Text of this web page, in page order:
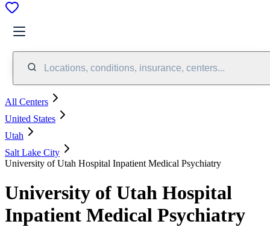
Locations, conditions, insurance, centers...
All Centers
United States
Utah
Salt Lake City
University of Utah Hospital Inpatient Medical Psychiatry
University of Utah Hospital
Inpatient Medical Psychiatry